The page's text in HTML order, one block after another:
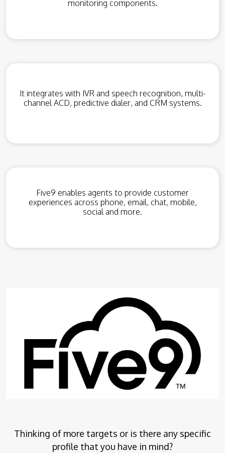
monitoring components.
It integrates with IVR and speech recognition, multi-
channel ACD, predictive dialer, and CRM systems.
Five9 enables agents to provide customer
experiences across phone, email, chat, mobile,
social and more.
Thinking of more targets or is there any specific
profile that you have in mind?